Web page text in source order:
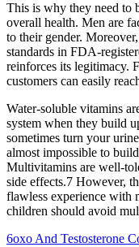
This is why they need to
overall health. Men are
to their gender.
standards in FDA-
reinforces its legitimacy.
customers can easily
Water-soluble vitamins
system when they build
sometimes turn your
almost impossible to
Multivitamins are well-
side effects.7 However,
flawless experience with
children should avoid
6oxo And Testosterone